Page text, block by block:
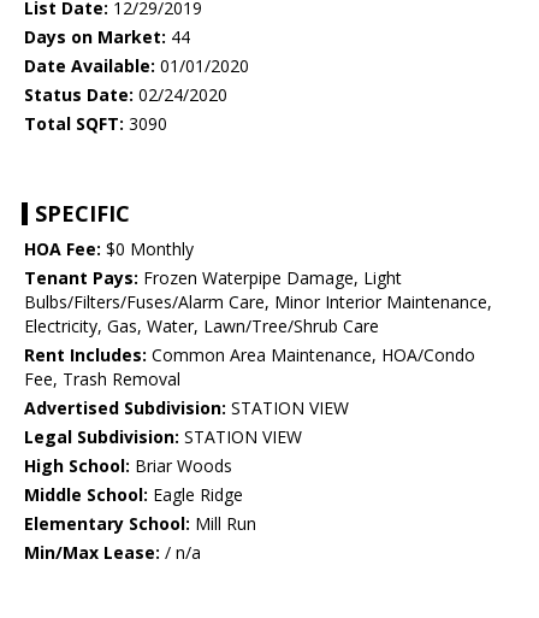
List Date: 12/29/2019
Days on Market: 44
Date Available: 01/01/2020
Status Date: 02/24/2020
Total SQFT: 3090
SPECIFIC
HOA Fee: $0 Monthly
Tenant Pays: Frozen Waterpipe Damage, Light
Bulbs/Filters/Fuses/Alarm Care, Minor Interior Maintenance,
Electricity, Gas, Water, Lawn/Tree/Shrub Care
Rent Includes: Common Area Maintenance, HOA/Condo
Fee, Trash Removal
Advertised Subdivision: STATION VIEW
Legal Subdivision: STATION VIEW
High School: Briar Woods
Middle School: Eagle Ridge
Elementary School: Mill Run
Min/Max Lease: / n/a